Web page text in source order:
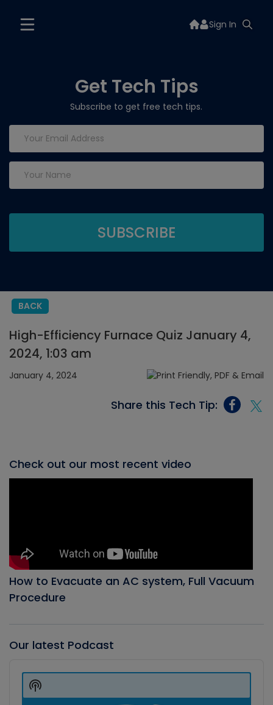
Sign In
Get Tech Tips
Subscribe to get free tech tips.
BACK
High-Efficiency Furnace Quiz January 4,
2024, 1:03 am
January 4, 2024
Share this Tech Tip:
Check out our most recent video
How to Evacuate an AC system, Full Vacuum
Procedure
Our latest Podcast
Player
Show
Podcast